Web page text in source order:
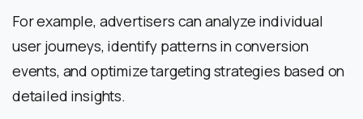
For example, advertisers can analyze individual
user journeys, identify patterns in conversion
events, and optimize targeting strategies based on
detailed insights.